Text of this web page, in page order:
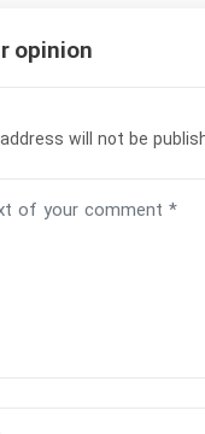
opinion
will not be